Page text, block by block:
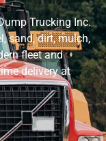
Trucking Inc.
sand, dirt, mulch,
fleet and
delivery at